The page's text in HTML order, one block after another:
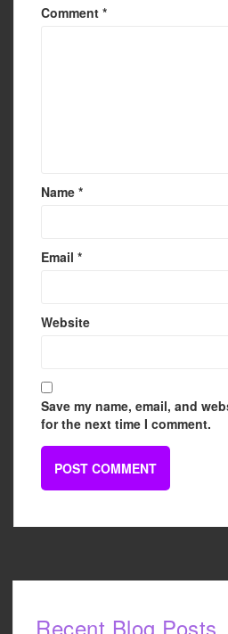
Comment *
Name *
Email *
Website
Save my name, email, and
for the next time I comment.
Recent Blog Posts